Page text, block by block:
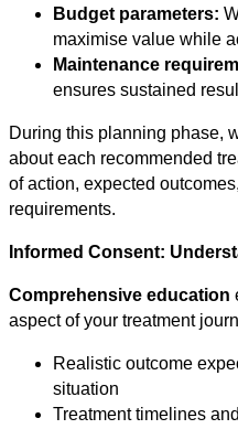
Budget parameters:
maximise value while
Maintenance
ensures sustained
During this planning phase,
about each recommended
of action, expected
requirements.
Informed Consent:
Comprehensive education
aspect of your treatment
Realistic outcome
situation
Treatment timelines